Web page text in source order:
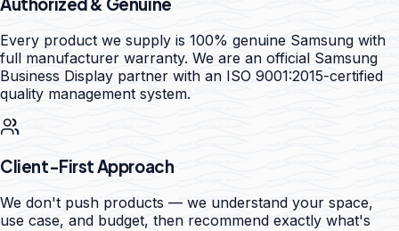
Every product we supply is 100% genuine Samsung with
full manufacturer warranty. We are an official Samsung
Business Display partner with an ISO 9001:2015-certified
quality management system.
Client-First Approach
We don't push products — we understand your space,
use case, and budget, then recommend exactly what's